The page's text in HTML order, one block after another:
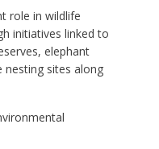
role in wildlife
initiatives linked to
elephant
nesting sites along